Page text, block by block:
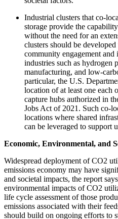
Industrial clusters that co-
storage provide the
without the need for an
clusters should be
community engagement and
industries such as hydrogen
manufacturing, and low-
particular, the U.S.
location of at least one each
capture hubs authorized in
Jobs Act of 2021. Such co-
locations where shared
can be leveraged to support
Economic, Environmental, and
Widespread deployment of CO2
emissions economy may have
and societal impacts, the report
environmental impacts of CO2
life cycle assessment of those
emissions associated with their
should build on ongoing efforts to